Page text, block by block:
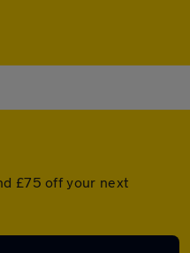
£75 off your next